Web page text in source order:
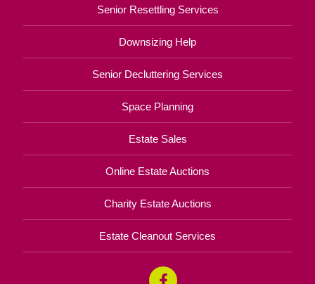
Senior Resettling Services
Downsizing Help
Senior Decluttering Services
Space Planning
Estate Sales
Online Estate Auctions
Charity Estate Auctions
Estate Cleanout Services